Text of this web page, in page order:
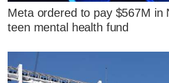
Meta ordered to pay $567M in
teen mental health fund